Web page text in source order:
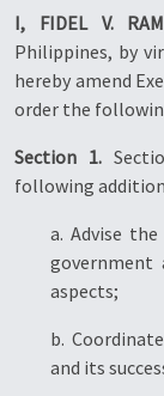
I, FIDEL V.
Philippines, by
hereby amend
order the
Section 1.
following
a. Advise
government
aspects;
b.
and its